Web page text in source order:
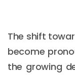
The shift
become
the growing